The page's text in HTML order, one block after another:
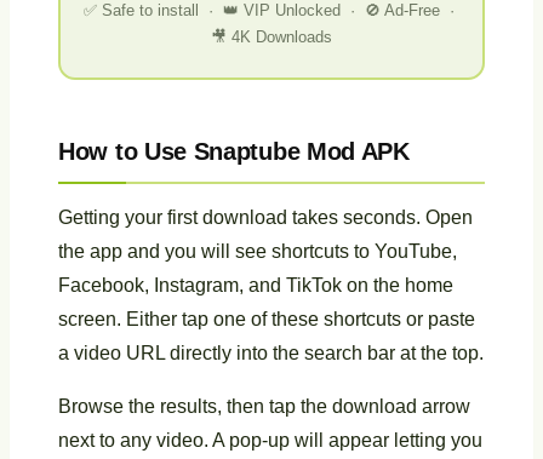
✅ Safe to install · 👑 VIP Unlocked · 🚫 Ad-Free ·
🎥 4K Downloads
How to Use Snaptube Mod APK
Getting your first download takes seconds. Open
the app and you will see shortcuts to YouTube,
Facebook, Instagram, and TikTok on the home
screen. Either tap one of these shortcuts or paste
a video URL directly into the search bar at the top.
Browse the results, then tap the download arrow
next to any video. A pop-up will appear letting you